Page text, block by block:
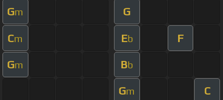
Gm G
Cm Eb F
Gm Bb
Gm C